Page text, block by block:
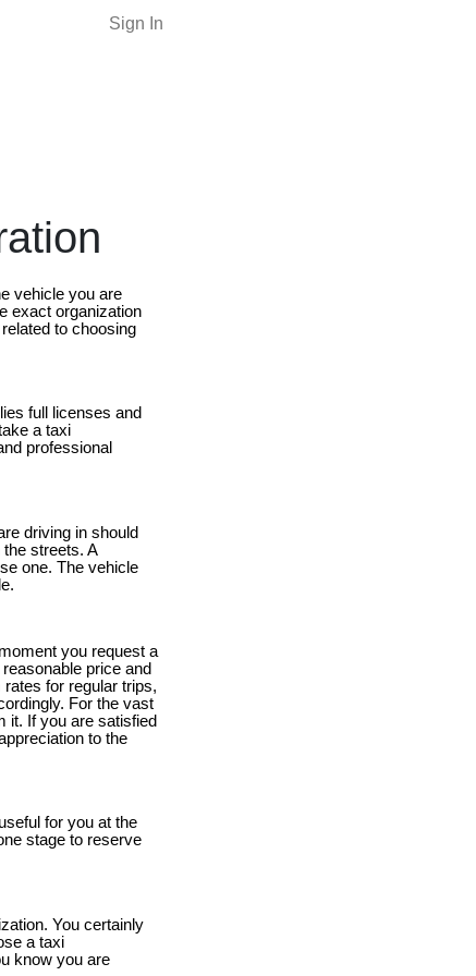
Sign In
vehicle you are
exact organization
to choosing
full licenses and
a taxi
professional
driving in should
streets. A
one. The vehicle
you request a
price and
for regular trips,
For the vast
it. If you are satisfied
to the
for you at the
stage to reserve
You certainly
a taxi
know you are